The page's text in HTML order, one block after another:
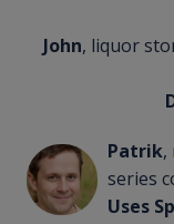
John, liquor
Patrik,
series
Uses